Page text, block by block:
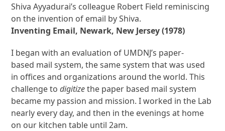
Shiva Ayyadurai’s colleague Robert Field reminiscing
on the invention of email by Shiva.
Inventing Email, Newark, New Jersey (1978)
I began with an evaluation of UMDNJ’s paper-
based mail system, the same system that was used
in offices and organizations around the world. This
challenge todigitizethe paper based mail system
became my passion and mission. I worked in the Lab
nearly every day, and then in the evenings at home
on our kitchen table until 2am.